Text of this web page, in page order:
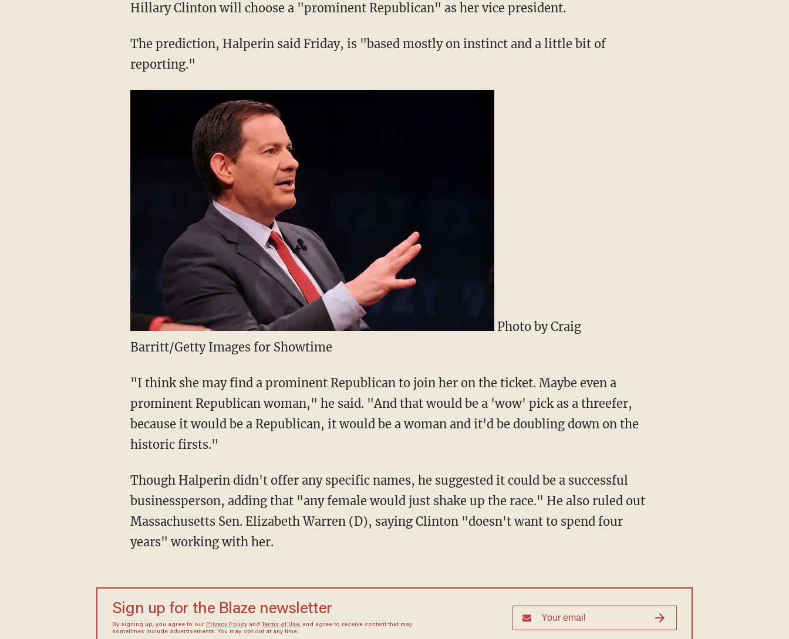
Hillary Clinton will choose a "prominent Republican" as her vice president.
The prediction, Halperin said Friday, is "based mostly on instinct and a little bit of
reporting."
Photo by Craig
Barritt/Getty Images for Showtime
"I think she may find a prominent Republican to join her on the ticket. Maybe even a
prominent Republican woman," he said. "And that would be a 'wow' pick as a threefer,
because it would be a Republican, it would be a woman and it'd be doubling down on the
historic firsts."
Though Halperin didn't offer any specific names, he suggested it could be a successful
businessperson, adding that "any female would just shake up the race." He also ruled out
Massachusetts Sen. Elizabeth Warren (D), saying Clinton "doesn't want to spend four
years" working with her.
Sign up for the Blaze newsletter
By signing up, you agree to our Privacy Policyand Terms of Use, and agree to receive content that may
sometimes include advertisements. You may opt out at any time.